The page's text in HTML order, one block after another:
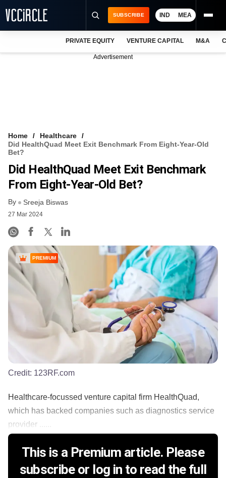
VCC INTELLIGENCE
FREE NEWSLETTER
SUBSCRIBE IND MEA
PRIVATE EQUITY VENTURE CAPITAL M&A
Advertisement
Home
Healthcare
Did HealthQuad Meet Exit Benchmark From Eight-Year-Old
Bet?
Did HealthQuad Meet Exit Benchmark
From Eight-Year-Old Bet?
By Sreeja Biswas
27 Mar 2024
PREMIUM
Credit: 123RF.com
Healthcare-focussed venture capital firm HealthQuad,
which has backed companies such as diagnostics service
provider ......
This is a Premium article. Please
subscribe or log in to read the full